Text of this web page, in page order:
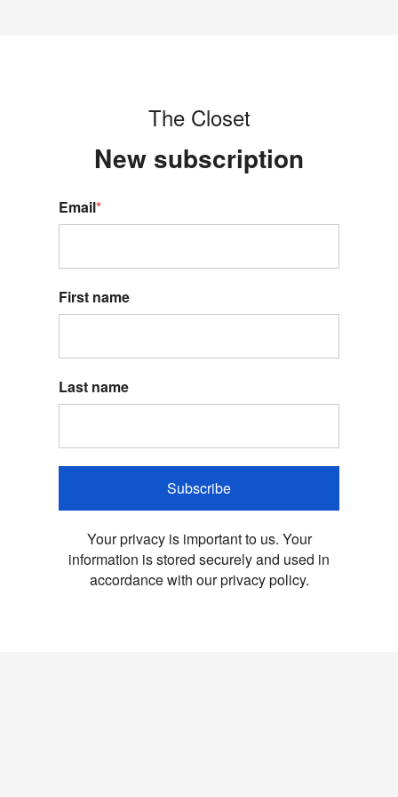
The Closet
New subscription
Email*
First name
Last name
Subscribe
Your privacy is important to us. Your
information is stored securely and used in
accordance with our privacy policy.